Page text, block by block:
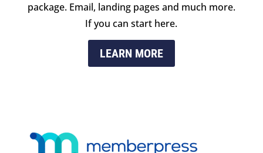
package. Email, landing pages and much more.
If you can start here.
LEARN MORE